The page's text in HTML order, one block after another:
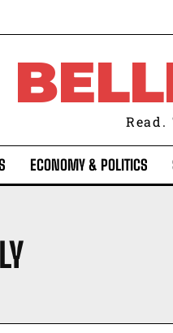
ECONOMY & POLITICS